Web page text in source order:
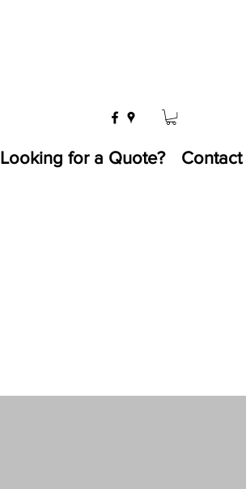
Looking for a Quote? Contact